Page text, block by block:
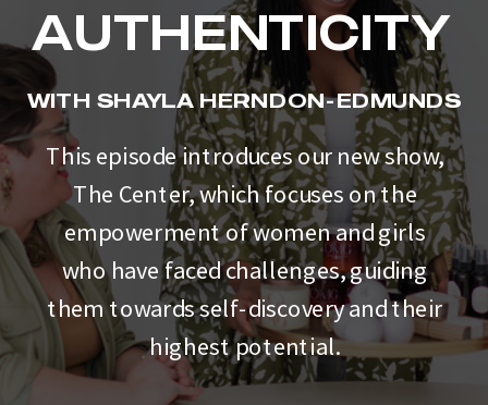
AUTHENTICITY
This episode introduces our new show,
The Center, which focuses on the
empowerment of women and girls
who have faced challenges, guiding
them towards self-discovery and their
highest potential.
WITH SHAYLA HERNDON-EDMUNDS